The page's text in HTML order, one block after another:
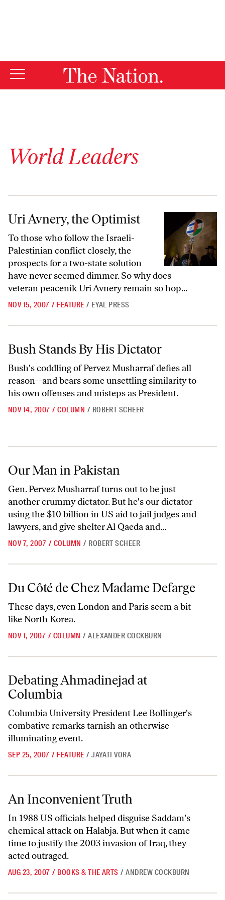
World Leaders
Uri Avnery, the Optimist
Uri Avnery, the Optimist
To those who follow the Israeli-
Palestinian conflict closely, the
prospects for a two-state solution
have never seemed dimmer. So why does
veteran peacenik Uri Avnery remain so hop...
NOV 15, 2007 / FEATURE / EYAL PRESS
Bush Stands By His Dictator
Bush Stands By His Dictator
Bush's coddling of Pervez Musharraf defies all
reason--and bears some unsettling similarity to
his own offenses and misteps as President.
NOV 14, 2007 / COLUMN / ROBERT SCHEER
Our Man in Pakistan
Gen. Pervez Musharraf turns out to be just
another crummy dictator. But he's our dictator--
using the $10 billion in US aid to jail judges and
lawyers, and give shelter Al Qaeda and...
NOV 7, 2007 / COLUMN / ROBERT SCHEER
Du Côté de Chez Madame Defarge
Du Côté de Chez Madame Defarge
These days, even London and Paris seem a bit
like North Korea.
NOV 1, 2007 / COLUMN / ALEXANDER COCKBURN
Debating Ahmadinejad at Columbia
Debating Ahmadinejad at
Columbia
Columbia University President Lee Bollinger's
combative remarks tarnish an otherwise
illuminating event.
SEP 25, 2007 / FEATURE / JAYATI VORA
An Inconvenient Truth
In 1988 US officials helped disguise Saddam's
chemical attack on Halabja. But when it came
time to justify the 2003 invasion of Iraq, they
acted outraged.
AUG 23, 2007 / BOOKS & THE ARTS / ANDREW COCKBURN